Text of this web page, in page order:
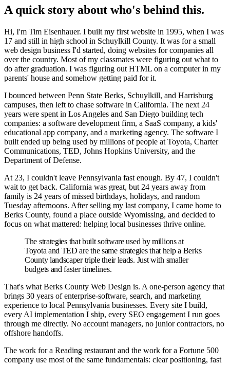
A quick story about who's behind this.
Hi, I'm Tim Eisenhauer. I built my first website in 1995, when I was
17 and still in high school in Schuylkill County. It was for a small
web design business I'd started, doing websites for companies all
over the country. Most of my classmates were figuring out what to
do after graduation. I was figuring out HTML on a computer in my
parents' house and somehow getting paid for it.
I bounced between Penn State Berks, Schuylkill, and Harrisburg
campuses, then left to chase software in California. The next 24
years were spent in Los Angeles and San Diego building tech
companies: a software development firm, a SaaS company, a kids'
educational app company, and a marketing agency. The software I
built ended up being used by millions of people at Toyota, Charter
Communications, TED, Johns Hopkins University, and the
Department of Defense.
At 23, I couldn't leave Pennsylvania fast enough. By 47, I couldn't
wait to get back. California was great, but 24 years away from
family is 24 years of missed birthdays, holidays, and random
Tuesday afternoons. After selling my last company, I came home to
Berks County, found a place outside Wyomissing, and decided to
focus on what mattered: helping local businesses thrive online.
The strategies that built software used by millions at
Toyota and TED are the same strategies that help a Berks
County landscaper triple their leads. Just with smaller
budgets and faster timelines.
That's what Berks County Web Design is. A one-person agency that
brings 30 years of enterprise-software, search, and marketing
experience to local Pennsylvania businesses. Every site I build,
every AI implementation I ship, every SEO engagement I run goes
through me directly. No account managers, no junior contractors, no
offshore handoffs.
The work for a Reading restaurant and the work for a Fortune 500
company use most of the same fundamentals: clear positioning, fast